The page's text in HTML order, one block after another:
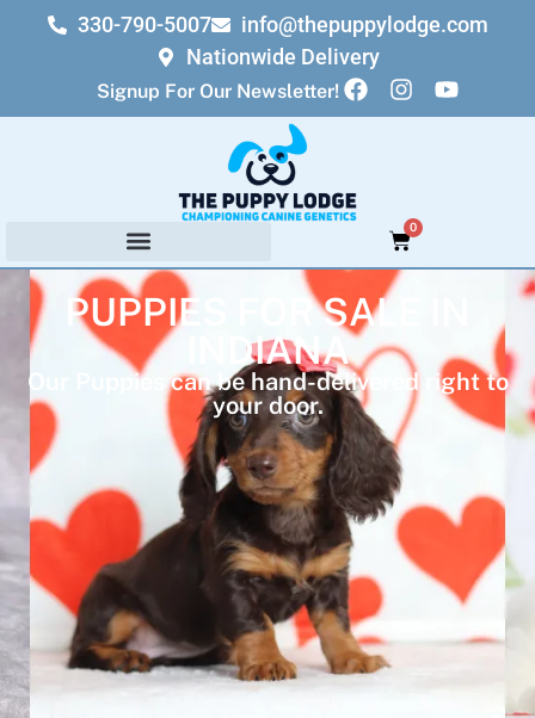
330-790-5007
info@thepuppylodge.com
Nationwide Delivery
Signup For Our Newsletter!
0
PUPPIES FOR SALE IN
INDIANA
Our Puppies can be hand-delivered right to
your door.